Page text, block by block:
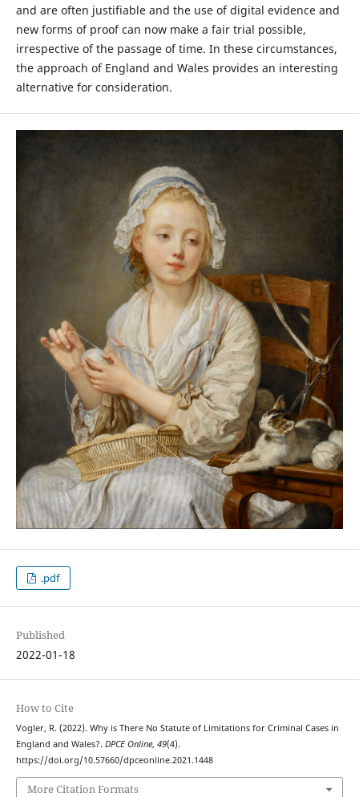
and are often justifiable and the use of digital evidence and
new forms of proof can now make a fair trial possible,
irrespective of the passage of time. In these circumstances,
the approach of England and Wales provides an interesting
alternative for consideration.
.pdf
Published
2022-01-18
How to Cite
Vogler, R. (2022). Why is There No Statute of Limitations for Criminal Cases in
England and Wales?. DPCE Online, 49(4).
https://doi.org/10.57660/dpceonline.2021.1448
More Citation Formats